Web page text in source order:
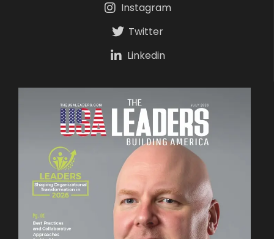
Instagram
Twitter
Linkedin